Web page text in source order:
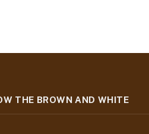
THE BROWN AND WHITE